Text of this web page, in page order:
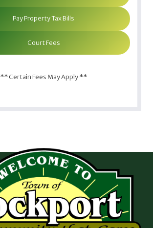
Pay Property Tax Bills
Court Fees
** Certain Fees May Apply **